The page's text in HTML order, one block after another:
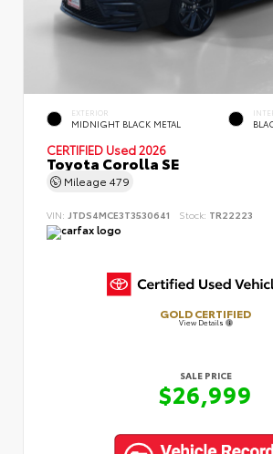
EXTERIOR
MIDNIGHT BLACK METAL
CERTIFIED Used 2026
Toyota Corolla SE
Mileage 479
VIN: JTDS4MCE3T3530641 Stock: TR22223
GOLD CERTIFIED
View Details
SALE PRICE
$26,999